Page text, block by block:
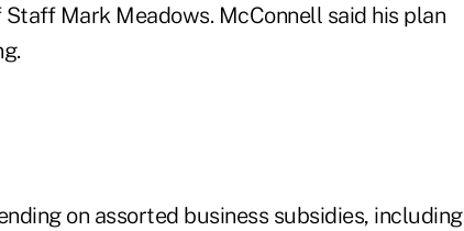
Mark Meadows. McConnell said his plan
on assorted business subsidies, including